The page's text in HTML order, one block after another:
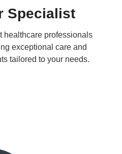
Specialist
healthcare professionals
exceptional care and
tailored to your needs.